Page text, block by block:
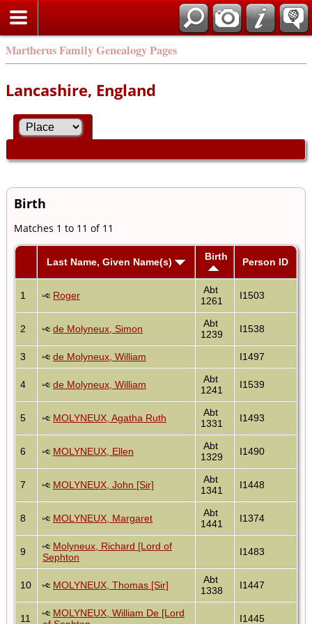
Martherus Family Genealogy Pages
Lancashire, England
Birth
Matches 1 to 11 of 11
Last Name, Given Name(s) Birth Person ID
1 Roger
Abt
1261
I1503
2 de Molyneux, Simon
Abt
1239
I1538
3 de Molyneux, William I1497
4 de Molyneux, William
Abt
1241
I1539
5 MOLYNEUX, Agatha Ruth
Abt
1331
I1493
6 MOLYNEUX, Ellen
Abt
1329
I1490
7 MOLYNEUX, John [Sir]
Abt
1341
I1448
8 MOLYNEUX, Margaret
Abt
1441
I1374
9
Molyneux, Richard [Lord of
Sephton
I1483
10 MOLYNEUX, Thomas [Sir]
Abt
1338
I1447
11
MOLYNEUX, William De [Lord
I1445